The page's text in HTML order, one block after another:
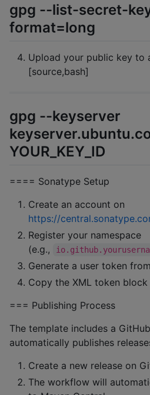
gpg --list-secret-
format=long
Upload your public key to
[source,bash]
gpg --keyserver
YOUR_KEY_ID
==== Sonatype Setup
Create an account on
https://
Register your namespace
(e.g.,
Generate a user token
Copy the XML token
=== Publishing Process
The template includes a
automatically publishes
Create a new release on
The workflow will